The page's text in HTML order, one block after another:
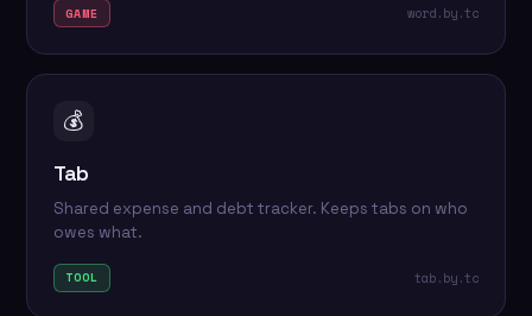
GAME word.by.tc
💰
Tab
Shared expense and debt tracker. Keeps tabs on who
owes what.
TOOL tab.by.tc